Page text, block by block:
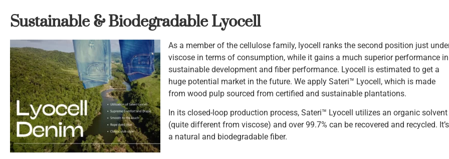
Sustainable & Biodegradable Lyocell
As a member of the cellulose family, lyocell ranks the second position just
viscose in terms of consumption, while it gains a much superior performance in
sustainable development and fiber performance. Lyocell is estimated to get a
huge potential market in the future. We apply Sateri™ Lyocell, which is made
from wood pulp sourced from certified and sustainable plantations.
In its closed-loop production process, Sateri™ Lyocell utilizes an organic solvent
(quite different from viscose) and over 99.7% can be recovered and recycled. It’s
a natural and biodegradable fiber.